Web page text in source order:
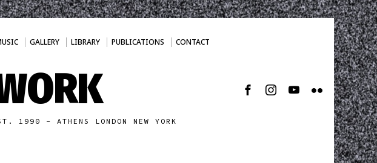
GALLERY LIBRARY PUBLICATIONS CONTACT
1990 - ATHENS LONDON NEW YORK